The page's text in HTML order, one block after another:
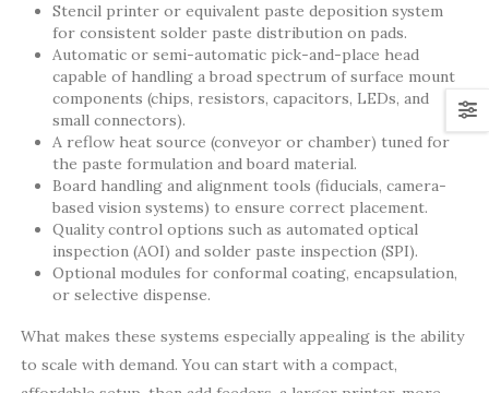
Stencil printer or equivalent paste deposition system
for consistent solder paste distribution on pads.
Automatic or semi-automatic pick-and-place head
capable of handling a broad spectrum of surface mount
components (chips, resistors, capacitors, LEDs, and
small connectors).
A reflow heat source (conveyor or chamber) tuned for
the paste formulation and board material.
Board handling and alignment tools (fiducials, camera-
based vision systems) to ensure correct placement.
Quality control options such as automated optical
inspection (AOI) and solder paste inspection (SPI).
Optional modules for conformal coating, encapsulation,
or selective dispense.
What makes these systems especially appealing is the ability
to scale with demand. You can start with a compact,